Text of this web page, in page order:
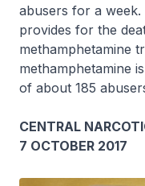
abusers for a
provides for the
methamphetamine
methamphetamine
of about 185
CENTRAL
7 OCTOBER 2017